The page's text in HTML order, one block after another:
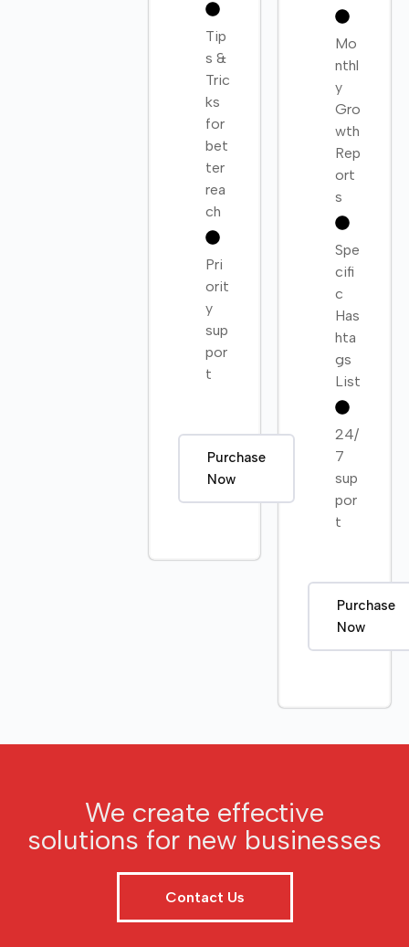
Tip
s &
Tric
ks
for
bet
ter
rea
ch
Pri
orit
y
sup
por
t
Purchase
Now
Mo
nthl
y
Gro
wth
Rep
ort
s
Spe
cifi
c
Has
hta
gs
List
24/
7
sup
por
t
Purchase
Now
We create effective
solutions for new businesses
Contact Us